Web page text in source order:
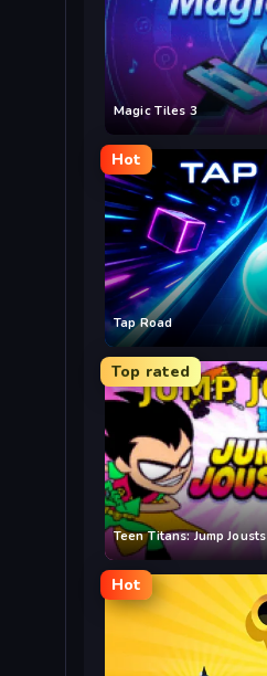
Magic Tiles 3
Hot
Tap Road
Top rated
Teen Titans: Jump Jousts
Hot